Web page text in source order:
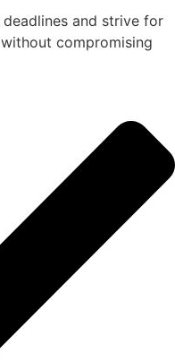
and strive for
compromising